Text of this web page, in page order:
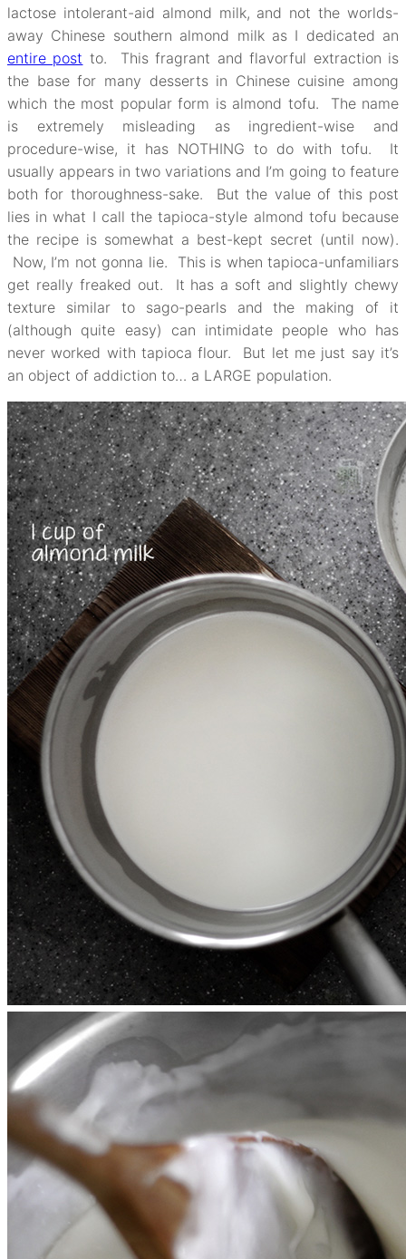
lactose intolerant-aid almond milk, and not the worlds-
away Chinese southern almond milk as I dedicated an
entire post to. This fragrant and flavorful extraction is
the base for many desserts in Chinese cuisine among
which the most popular form is almond tofu. The name
is extremely misleading as ingredient-wise and
procedure-wise, it has NOTHING to do with tofu. It
usually appears in two variations and I’m going to feature
both for thoroughness-sake. But the value of this post
lies in what I call the tapioca-style almond tofu because
the recipe is somewhat a best-kept secret (until now).
Now, I’m not gonna lie. This is when tapioca-unfamiliars
get really freaked out. It has a soft and slightly chewy
texture similar to sago-pearls and the making of it
(although quite easy) can intimidate people who has
never worked with tapioca flour. But let me just say it’s
an object of addiction to… a LARGE population.